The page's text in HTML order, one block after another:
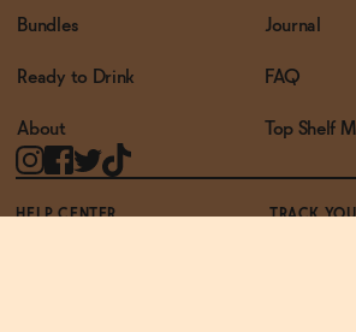
Bundles
Ready to Drink
About
Journal
FAQ
Top Shelf
HELP CENTER
TRACK